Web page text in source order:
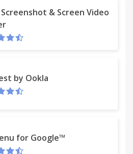
Image Downloader
Spark) begins to work
downloading!
tool for work with web
& Screen Video
by Ookla
for Google™